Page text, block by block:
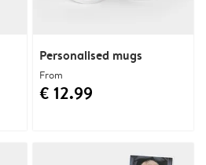
Personalised mugs
From
€ 12.99